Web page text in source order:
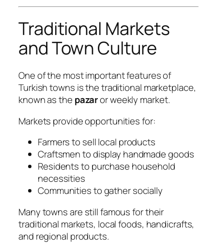
Traditional Markets
and Town Culture
One of the most important features of
Turkish towns is the traditional marketplace,
known as the pazaror weekly market.
Markets provide opportunities for:
Farmers to sell local products
Craftsmen to display handmade goods
Residents to purchase household
necessities
Communities to gather socially
Many towns are still famous for their
traditional markets, local foods, handicrafts,
and regional products.